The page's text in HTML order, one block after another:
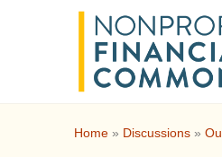
Home » Discussions »